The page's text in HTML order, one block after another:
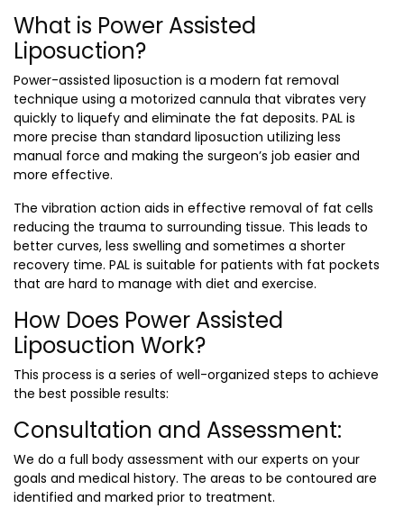
What is Power Assisted
Liposuction?
Power-assisted liposuction is a modern fat removal
technique using a motorized cannula that vibrates very
quickly to liquefy and eliminate the fat deposits. PAL is
more precise than standard liposuction utilizing less
manual force and making the surgeon’s job easier and
more effective.
The vibration action aids in effective removal of fat cells
reducing the trauma to surrounding tissue. This leads to
better curves, less swelling and sometimes a shorter
recovery time. PAL is suitable for patients with fat pockets
that are hard to manage with diet and exercise.
How Does Power Assisted
Liposuction Work?
This process is a series of well-organized steps to achieve
the best possible results:
Consultation and Assessment:
We do a full body assessment with our experts on your
goals and medical history. The areas to be contoured are
identified and marked prior to treatment.